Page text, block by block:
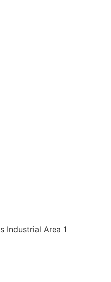
Industrial Area 1